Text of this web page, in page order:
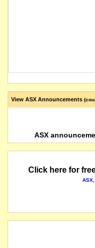
View ASX Announcements
ASX
Click here for